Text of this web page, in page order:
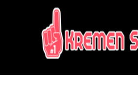
KREMEN SPORTS